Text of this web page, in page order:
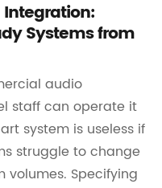
Systems from
audio
staff can operate it
system is useless if
struggle to change
volumes. Specifying